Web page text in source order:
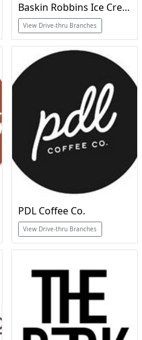
Baskin Robbins Ice Cream & Cakes
View Drive-thru Branches
PDL Coffee Co.
View Drive-thru Branches